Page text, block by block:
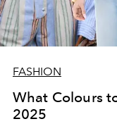
FASHION
What Colours
2025